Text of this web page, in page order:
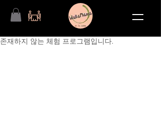
존재하지 않는 체험 프로그램입니다.